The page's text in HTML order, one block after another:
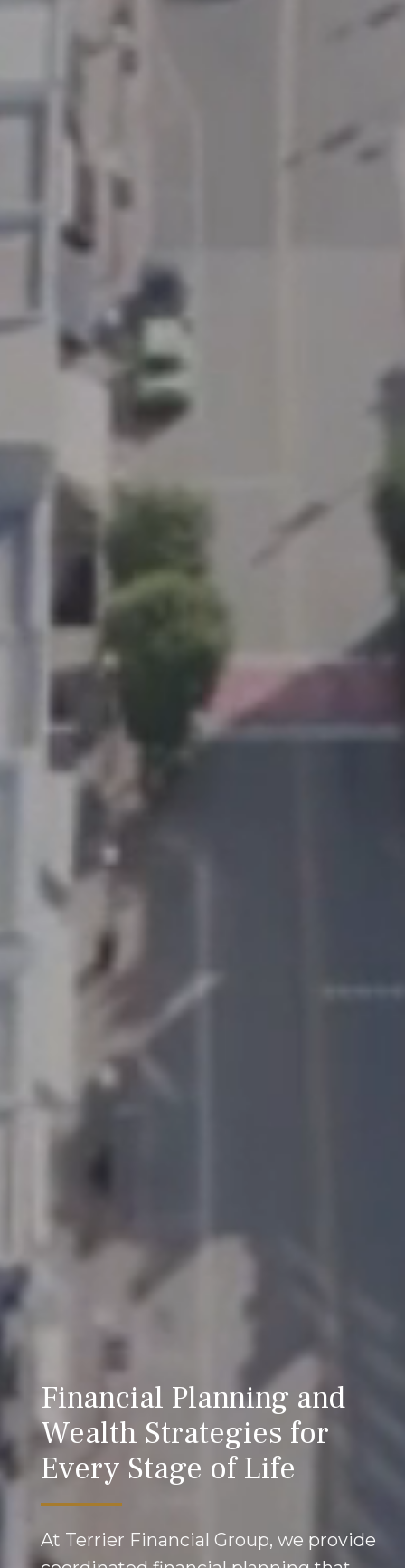
Financial Planning and
Wealth Strategies for
Every Stage of Life
At Terrier Financial Group, we provide